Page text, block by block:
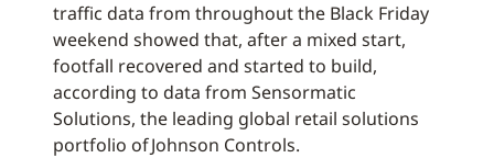
traffic data from throughout the Black Friday
weekend showed that, after a mixed start,
footfall recovered and started to build,
according to data from Sensormatic
Solutions, the leading global retail solutions
portfolio of Johnson Controls.